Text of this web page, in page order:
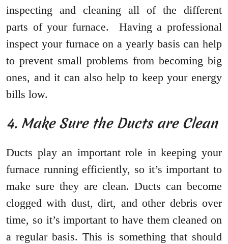
inspecting and cleaning all of the different
parts of your furnace. Having a professional
inspect your furnace on a yearly basis can help
to prevent small problems from becoming big
ones, and it can also help to keep your energy
bills low.
4. Make Sure the Ducts are Clean
Ducts play an important role in keeping your
furnace running efficiently, so it’s important to
make sure they are clean. Ducts can become
clogged with dust, dirt, and other debris over
time, so it’s important to have them cleaned on
a regular basis. This is something that should